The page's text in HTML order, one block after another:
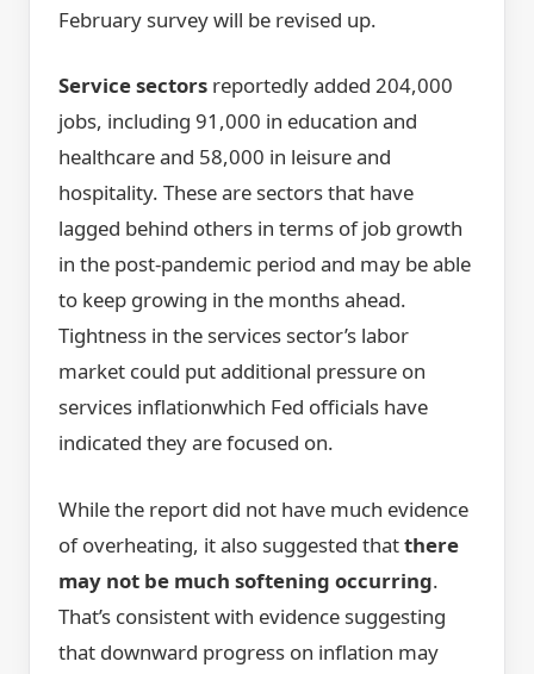
February survey will be revised up.
Service sectors reportedly added 204,000
jobs, including 91,000 in education and
healthcare and 58,000 in leisure and
hospitality. These are sectors that have
lagged behind others in terms of job growth
in the post-pandemic period and may be able
to keep growing in the months ahead.
Tightness in the services sector’s labor
market could put additional pressure on
services inflationwhich Fed officials have
indicated they are focused on.
While the report did not have much evidence
of overheating, it also suggested thatthere
may not be much softening occurring.
That’s consistent with evidence suggesting
that downward progress on inflation may